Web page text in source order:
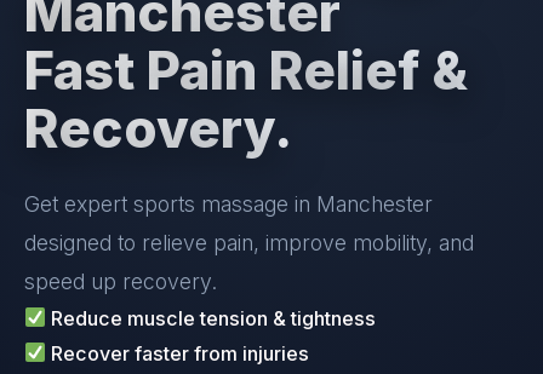
Fast Pain Relief &
Recovery.
Get expert sports massage in Manchester
designed to relieve pain, improve mobility, and
speed up recovery.
Reduce muscle tension & tightness
Recover faster from injuries